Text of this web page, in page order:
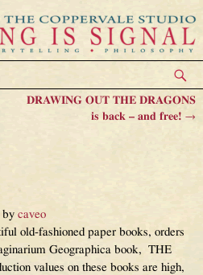
DRAWING OUT THE DRAGONS
is back – and free!→
by caveo
old-fashioned paper books, orders
Geographica book, THE
values on these books are high,